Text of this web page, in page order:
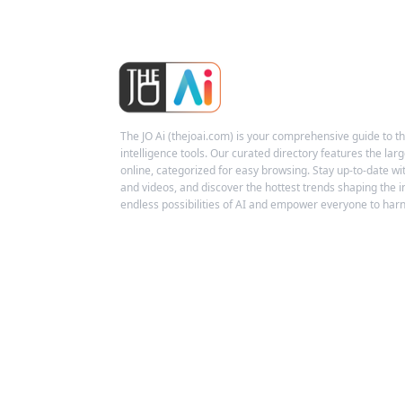
The JO Ai (thejoai.com) is your comprehensive guide to
intelligence tools. Our curated directory features the
online, categorized for easy browsing. Stay up-to-date
and videos, and discover the hottest trends shaping the
endless possibilities of AI and empower everyone to